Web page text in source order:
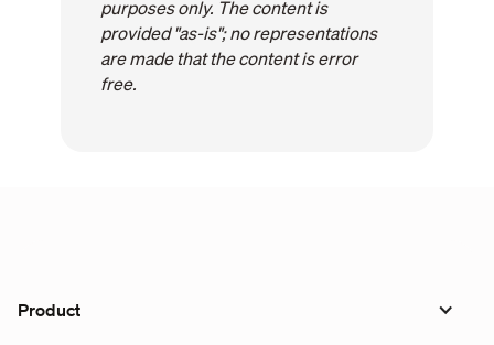
purposes only. The content is
provided "as-is"; no representations
are made that the content is error
free.
Product